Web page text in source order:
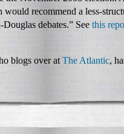
recommend a less-
debates.” See this
blogs over at The Atlantic,